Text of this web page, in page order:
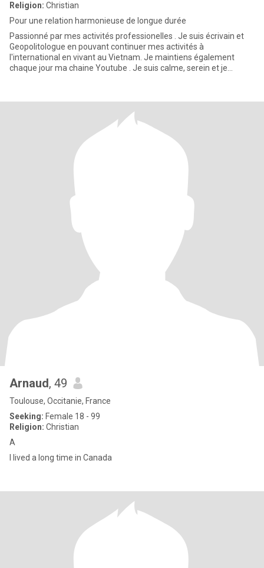
Religion: Christian
Pour une relation harmonieuse de longue durée
Passionné par mes activités professionelles . Je suis écrivain et
Geopolitologue en pouvant continuer mes activités à
l'international en vivant au Vietnam. Je maintiens également
chaque jour ma chaine Youtube . Je suis calme, serein et je
Arnaud, 49
Toulouse, Occitanie, France
Seeking: Female 18 - 99
Religion: Christian
A
I lived a long time in Canada